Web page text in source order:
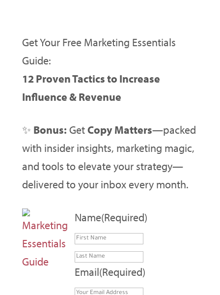
Get Your Free Marketing Essentials
Guide:
12 Proven Tactics to Increase
Influence & Revenue
✨ Bonus: GetCopy Matters—packed
with insider insights, marketing magic,
and tools to elevate your strategy—
delivered to your inbox every month.
Name(Required)
Last
Email(Required)